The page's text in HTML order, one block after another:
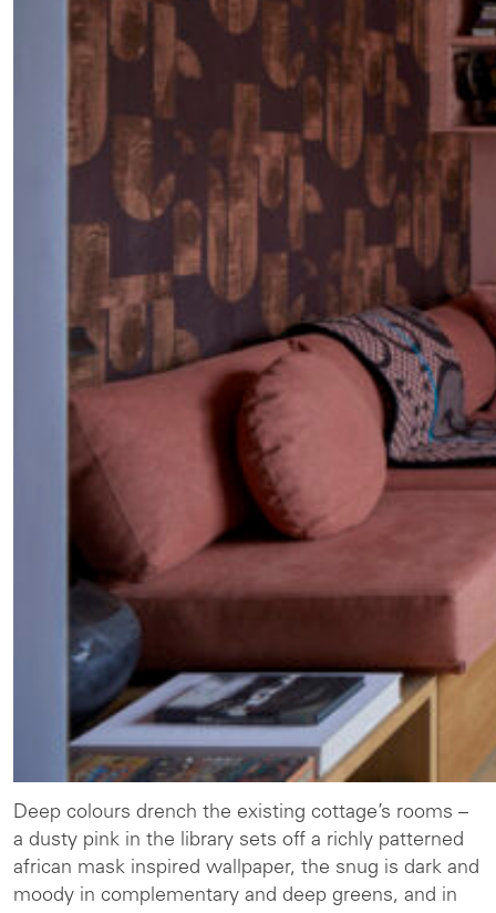
Deep colours drench the existing cottage’s rooms –
a dusty pink in the library sets off a richly patterned
african mask inspired wallpaper, the snug is dark and
moody in complementary and deep greens, and in